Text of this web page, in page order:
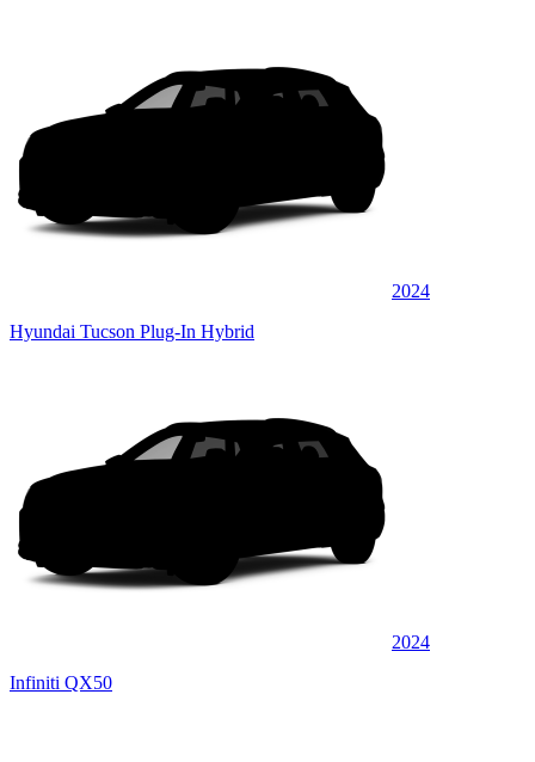
2024
Hyundai Tucson Plug-In Hybrid
2024
Infiniti QX50